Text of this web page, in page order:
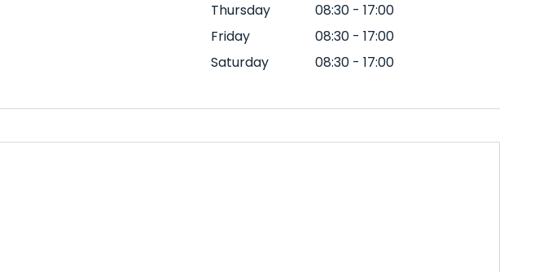
Thursday
08:30 - 17:00
Friday
08:30 - 17:00
Saturday
08:30 - 17:00